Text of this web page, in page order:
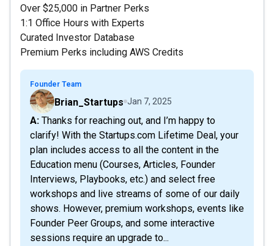
Over $25,000 in Partner Perks
1:1 Office Hours with Experts
Curated Investor Database
Premium Perks including AWS Credits
Founder Team
Brian_Startups Jan 7, 2025
A: Thanks for reaching out, and I’m happy to
clarify! With the Startups.com Lifetime Deal, your
plan includes access to all the content in the
Education menu (Courses, Articles, Founder
Interviews, Playbooks, etc.) and select free
workshops and live streams of some of our daily
shows. However, premium workshops, events like
Founder Peer Groups, and some interactive
sessions require an upgrade to...